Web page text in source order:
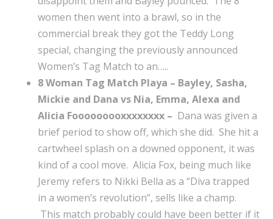
women then went into a brawl, so in the
commercial break they got the Teddy Long
special, changing the previously announced
Women’s Tag Match to an…..
8 Woman Tag Match Playa – Bayley, Sasha,
Mickie and Dana vs Nia, Emma, Alexa and
Alicia Fooooooooxxxxxxxx – Dana was given a
brief period to show off, which she did. She hit a
cartwheel splash on a downed opponent, it was
kind of a cool move. Alicia Fox, being much like
Jeremy refers to Nikki Bella as a “Diva trapped
in a women’s revolution”, sells like a champ.
This match probably could have been better if it